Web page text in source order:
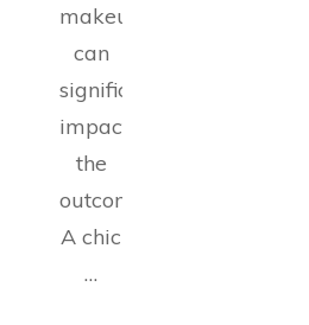
makeup
can
significantly
impact
the
outcome.
A chic
…